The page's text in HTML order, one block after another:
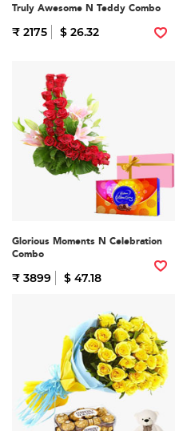
Truly Awesome N Teddy Combo
₹ 2175 $ 26.32
Glorious Moments N Celebration
Combo
₹ 3899 $ 47.18